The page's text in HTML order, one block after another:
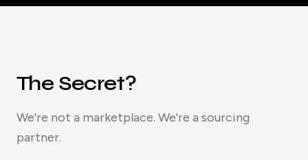
The Secret?
We're not a marketplace. We're a sourcing
partner.